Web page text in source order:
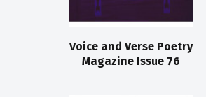
Voice and Verse Poetry
Magazine Issue 76